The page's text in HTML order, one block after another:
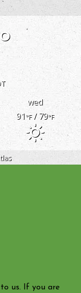
wed
91°F/ 79°F
us. If you are